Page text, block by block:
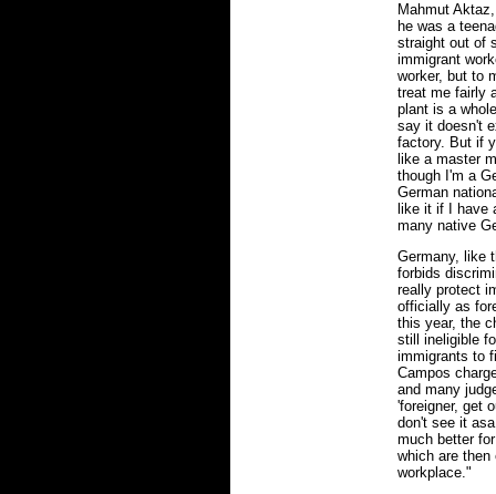
Mahmut
he was a
straight out of
immigrant
worker, but to
treat me fairly
plant is a
say it doesn't
factory. But if
like a master
though I'm a
German
like it if I have
many native
Germany, like
forbids
really protect
officially as
this year, the
still ineligible
immigrants to
Campos
and many
'foreigner, get
don't see it
much better
which are
workplace."